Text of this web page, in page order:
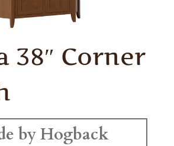
38″ Corner
by Hogback